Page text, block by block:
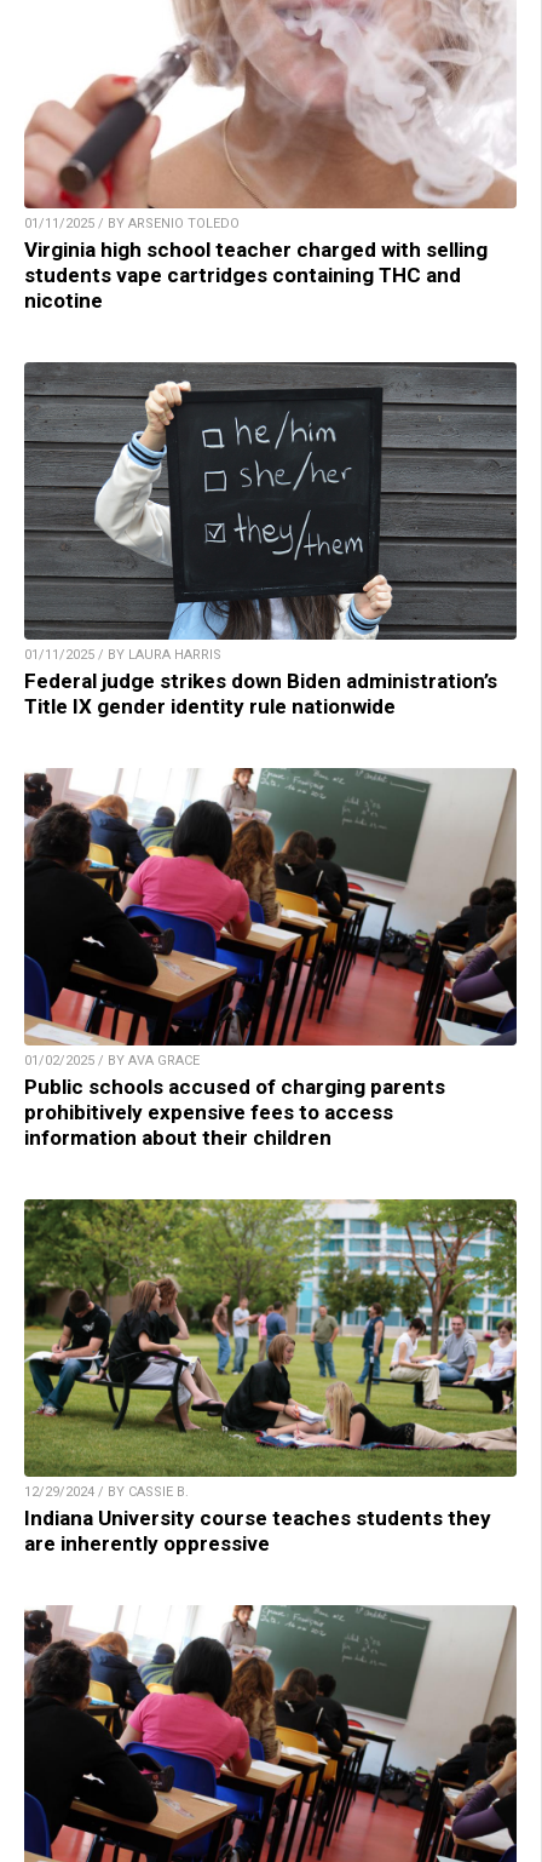
01/11/2025 / BY ARSENIO TOLEDO
Virginia high school teacher charged with selling
students vape cartridges containing THC and
nicotine
01/11/2025 / BY LAURA HARRIS
Federal judge strikes down Biden administration’s
Title IX gender identity rule nationwide
01/02/2025 / BY AVA GRACE
Public schools accused of charging parents
prohibitively expensive fees to access
information about their children
12/29/2024 / BY CASSIE B.
Indiana University course teaches students they
are inherently oppressive